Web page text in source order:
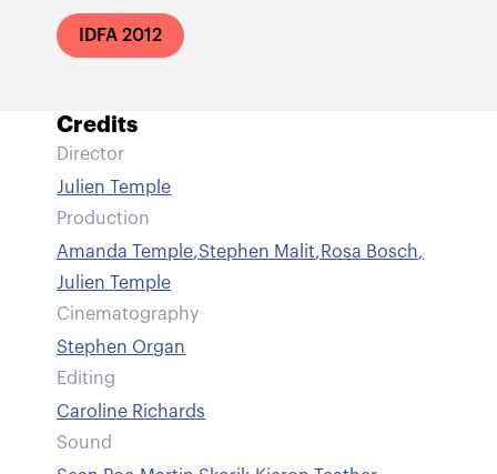
IDFA 2012
Credits
Director
Julien Temple
Production
Amanda Temple,Stephen Malit,Rosa Bosch,
Julien Temple
Cinematography
Stephen Organ
Editing
Caroline Richards
Sound